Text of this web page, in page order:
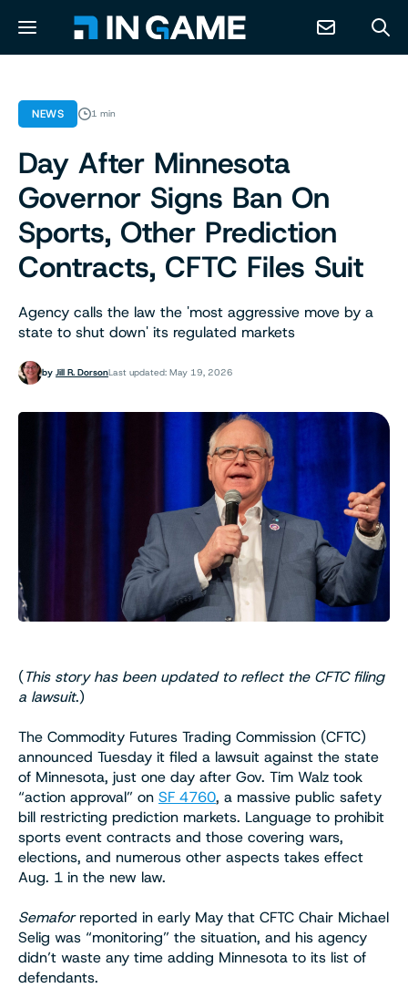
NEWS
ABOUT
CONTACT
RESOURCES
PREDICTION MARKETS
NEWS 1 min
Day After Minnesota
Governor Signs Ban On
Sports, Other Prediction
Contracts, CFTC Files Suit
Agency calls the law the 'most aggressive move by a
state to shut down' its regulated markets
by Jill R. DorsonLast updated: May 19, 2026
(This story has been updated to reflect the CFTC filing
a lawsuit.)
The Commodity Futures Trading Commission (CFTC)
announced Tuesday it filed a lawsuit against the state
of Minnesota, just one day after Gov. Tim Walz took
“action approval” on SF 4760, a massive public safety
bill restricting prediction markets. Language to prohibit
sports event contracts and those covering wars,
elections, and numerous other aspects takes effect
Aug. 1 in the new law.
Semaforreported in early May that CFTC Chair Michael
Selig was “monitoring” the situation, and his agency
didn’t waste any time adding Minnesota to its list of
defendants.